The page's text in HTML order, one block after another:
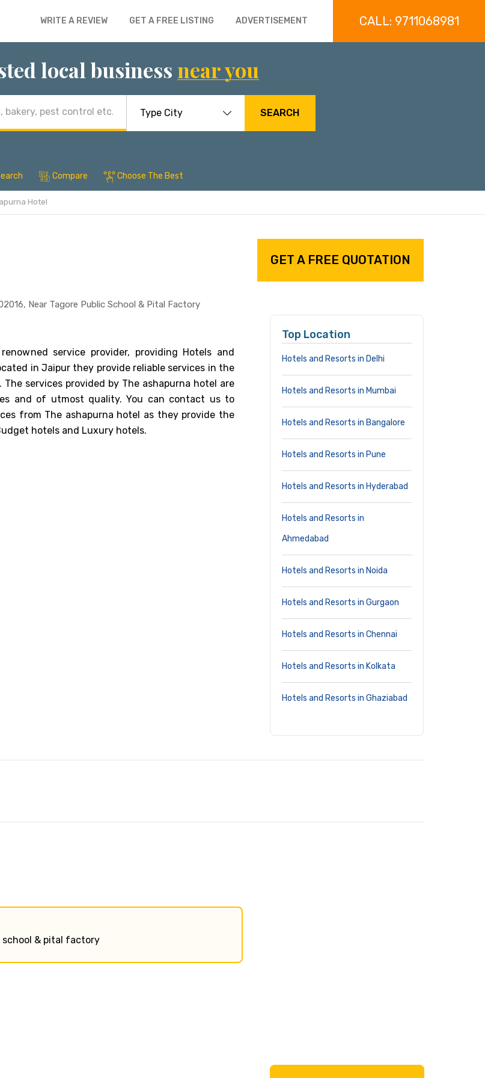
WRITE A REVIEW GET A FREE LISTING ADVERTISEMENT CALL: 9711068981
local business near you
SEARCH
Compare Choose The Best
Hotel
Near Tagore Public School & Pital Factory
service provider, providing Hotels and
in Jaipur they provide reliable services in the
services provided by The ashapurna hotel are
and of utmost quality. You can contact us to
from The ashapurna hotel as they provide the
hotels and Luxury hotels.
GET A FREE QUOTATION
Top Location
Hotels and Resorts in Delhi
Hotels and Resorts in Mumbai
Hotels and Resorts in Bangalore
Hotels and Resorts in Pune
Hotels and Resorts in Hyderabad
Hotels and Resorts in
Ahmedabad
Hotels and Resorts in Noida
Hotels and Resorts in Gurgaon
Hotels and Resorts in Chennai
Hotels and Resorts in Kolkata
Hotels and Resorts in Ghaziabad
school & pital factory